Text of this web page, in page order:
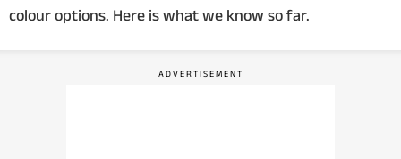
TOP PRODUCTS
colour options. Here is what we know so far.